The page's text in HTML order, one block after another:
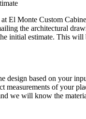
El Monte Custom
the architectural
initial estimate. This
design based on your
measurements of your
we will know the